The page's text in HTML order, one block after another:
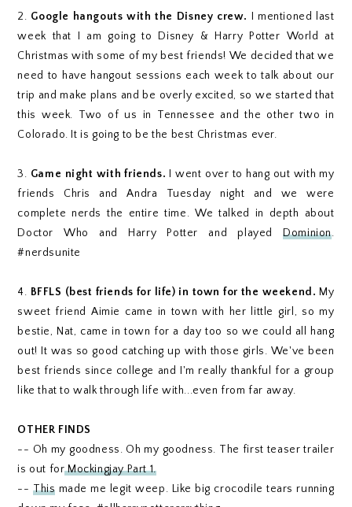
2. Google hangouts with the Disney crew.
I mentioned last
week that I am going to Disney & Harry Potter World at
Christmas with some of my best friends! We decided that we
need to have hangout sessions each week to talk about our
trip and make plans and be overly excited, so we started that
this week. Two of us in Tennessee and the other two in
Colorado. It is going to be the best Christmas ever.
3. Game night with friends. I went over to hang out with my
friends Chris and Andra Tuesday night and we were
complete nerds the entire time. We talked in depth about
Doctor Who and Harry Potter and playedDominion.
#nerdsunite
4. BFFLS (best friends for life) in town for the weekend. My
sweet friend Aimie came in town with her little girl, so my
bestie, Nat, came in town for a day too so we could all hang
out! It was so good catching up with those girls. We've been
best friends since college and I'm really thankful for a group
like that to walk through life with...even from far away.
OTHER FINDS
-- Oh my goodness. Oh my goodness. The first teaser trailer
is out forMockingjay Part 1.
-- This made me legit weep. Like big crocodile tears running